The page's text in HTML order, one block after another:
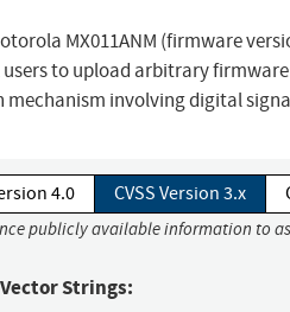
MX011ANM (firmware
to upload arbitrary
mechanism involving digital
4.0 CVSS Version 3.x
publicly available information to
Strings: